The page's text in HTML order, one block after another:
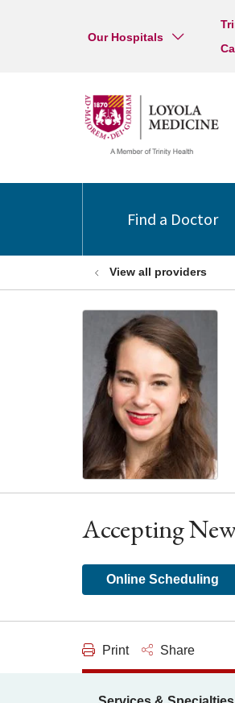
Our Hospitals
Find a Doctor
View all providers
Accepting
Online Scheduling
Print Share